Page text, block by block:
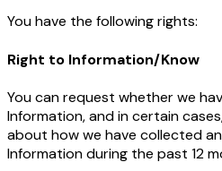
You have the following rights:
Right to Information/Know
You can request whether we
Information, and in certain
about how we have collected
Information during the past 12